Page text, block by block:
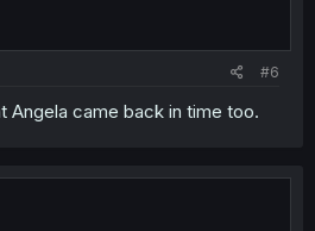
#6
Angela came back in time too.